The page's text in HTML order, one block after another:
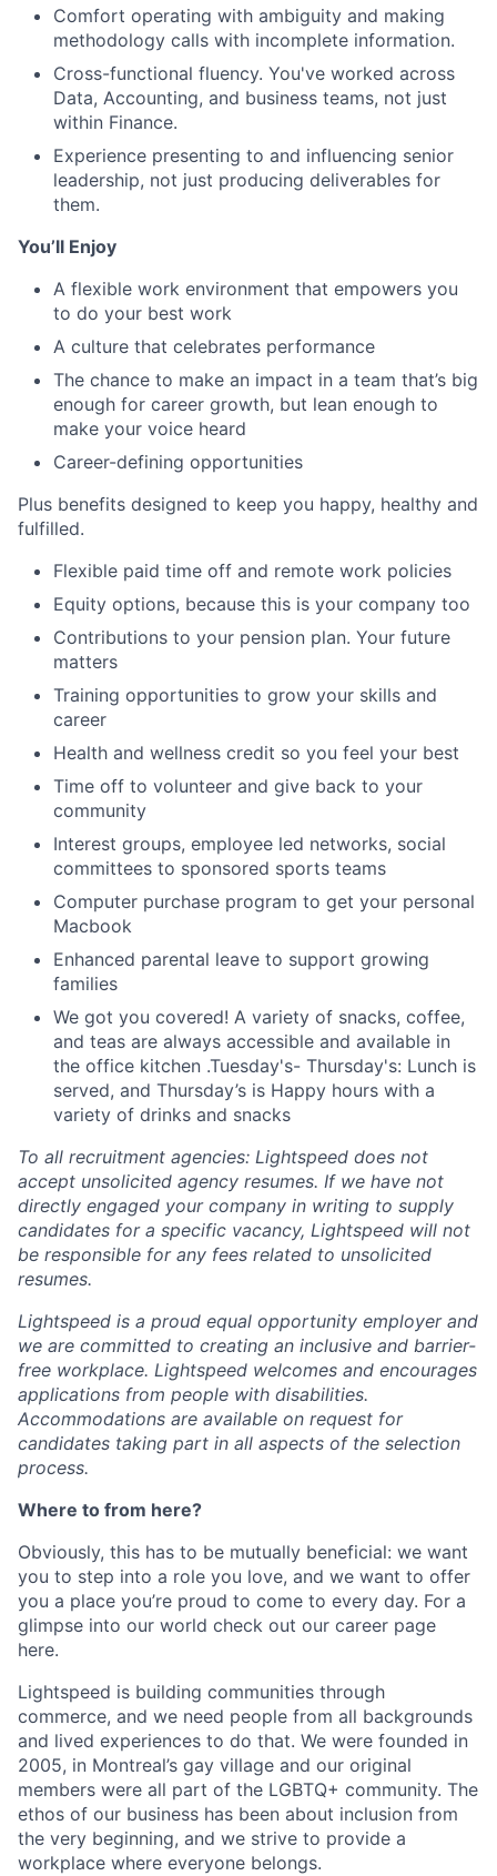
Comfort operating with ambiguity and making
methodology calls with incomplete information.
Cross-functional fluency. You've worked across
Data, Accounting, and business teams, not just
within Finance.
Experience presenting to and influencing senior
leadership, not just producing deliverables for
them.
You’ll Enjoy
A flexible work environment that empowers you
to do your best work
A culture that celebrates performance
The chance to make an impact in a team that’s big
enough for career growth, but lean enough to
make your voice heard
Career-defining opportunities
Plus benefits designed to keep you happy, healthy and
fulfilled.
Flexible paid time off and remote work policies
Equity options, because this is your company too
Contributions to your pension plan. Your future
matters
Training opportunities to grow your skills and
career
Health and wellness credit so you feel your best
Time off to volunteer and give back to your
community
Interest groups, employee led networks, social
committees to sponsored sports teams
Computer purchase program to get your personal
Macbook
Enhanced parental leave to support growing
families
We got you covered! A variety of snacks, coffee,
and teas are always accessible and available in
the office kitchen .Tuesday's- Thursday's: Lunch is
served, and Thursday’s is Happy hours with a
variety of drinks and snacks
To all recruitment agencies: Lightspeed does not
accept unsolicited agency resumes. If we have not
directly engaged your company in writing to supply
candidates for a specific vacancy, Lightspeed will not
be responsible for any fees related to unsolicited
resumes.
Lightspeed is a proud equal opportunity employer and
we are committed to creating an inclusive and barrier-
free workplace. Lightspeed welcomes and encourages
applications from people with disabilities.
Accommodations are available on request for
candidates taking part in all aspects of the selection
process.
Where to from here?
Obviously, this has to be mutually beneficial: we want
you to step into a role you love, and we want to offer
you a place you’re proud to come to every day. For a
glimpse into our world check out our career page
here.
Lightspeed is building communities through
commerce, and we need people from all backgrounds
and lived experiences to do that. We were founded in
2005, in Montreal’s gay village and our original
members were all part of the LGBTQ+ community. The
ethos of our business has been about inclusion from
the very beginning, and we strive to provide a
workplace where everyone belongs.